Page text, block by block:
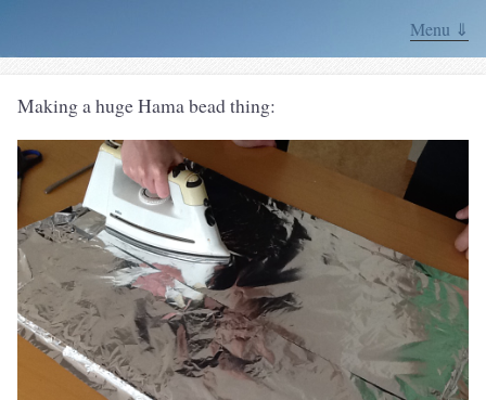
Menu ⇓
Making a huge Hama bead thing: